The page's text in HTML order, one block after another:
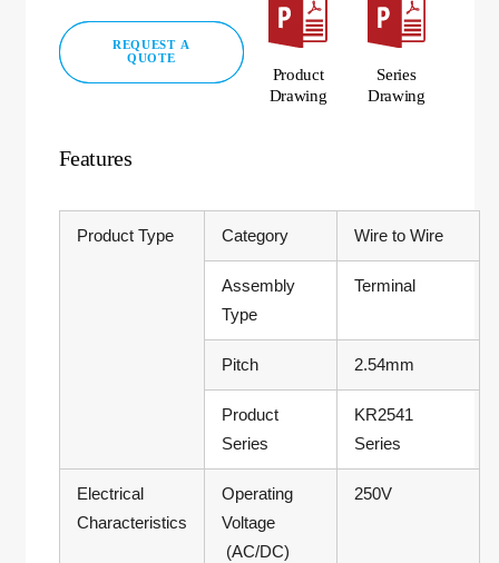
REQUEST A
QUOTE
Product
Drawing
Series
Drawing
Features
Product Type Category Wire to Wire
Assembly
Type
Terminal
Pitch 2.54mm
Product
Series
KR2541
Series
Electrical
Characteristics
Operating
Voltage
(AC/DC)
250V